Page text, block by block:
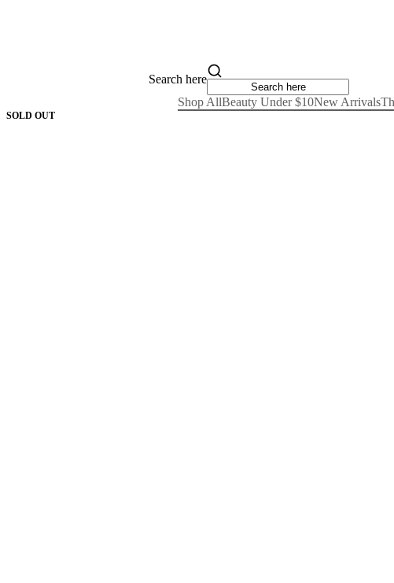
Search here
Shop AllBeauty Under $10New Arrivals
SOLD OUT